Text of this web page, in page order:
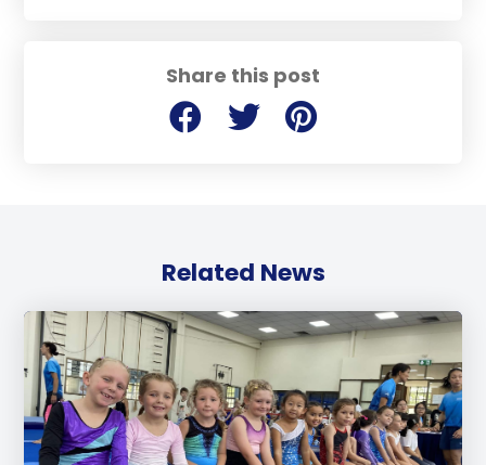
Share this post
Related News